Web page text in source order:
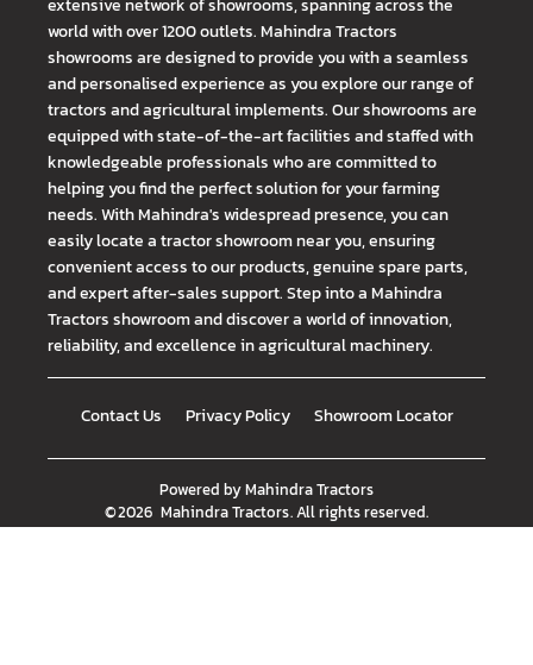
world with over 1200 outlets. Mahindra Tractors
showrooms are designed to provide you with a seamless
and personalised experience as you explore our range of
tractors and agricultural implements. Our showrooms are
equipped with state-of-the-art facilities and staffed with
knowledgeable professionals who are committed to
helping you find the perfect solution for your farming
needs. With Mahindra's widespread presence, you can
easily locate a tractor showroom near you, ensuring
convenient access to our products, genuine spare parts,
and expert after-sales support. Step into a Mahindra
Tractors showroom and discover a world of innovation,
reliability, and excellence in agricultural machinery.
Contact Us Privacy Policy Showroom Locator
Powered byMahindra Tractors
©2026 Mahindra Tractors. All rights reserved.